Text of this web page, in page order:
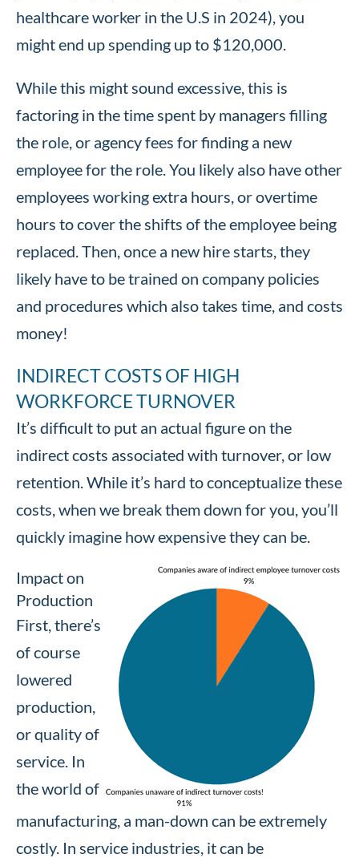
healthcare worker in the U.S in 2024), you
might end up spending up to $120,000.
While this might sound excessive, this is
factoring in the time spent by managers filling
the role, or agency fees for finding a new
employee for the role. You likely also have other
employees working extra hours, or overtime
hours to cover the shifts of the employee being
replaced. Then, once a new hire starts, they
likely have to be trained on company policies
and procedures which also takes time, and costs
money!
INDIRECT COSTS OF HIGH
WORKFORCE TURNOVER
It’s difficult to put an actual figure on the
indirect costs associated with turnover, or low
retention. While it’s hard to conceptualize these
costs, when we break them down for you, you’ll
quickly imagine how expensive they can be.
Impact on
Production
First, there’s
of course
lowered
production,
or quality of
service. In
the world of
manufacturing, a man-down can be extremely
costly. In service industries, it can be